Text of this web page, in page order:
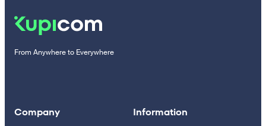
From Anywhere to Everywhere
Company Information